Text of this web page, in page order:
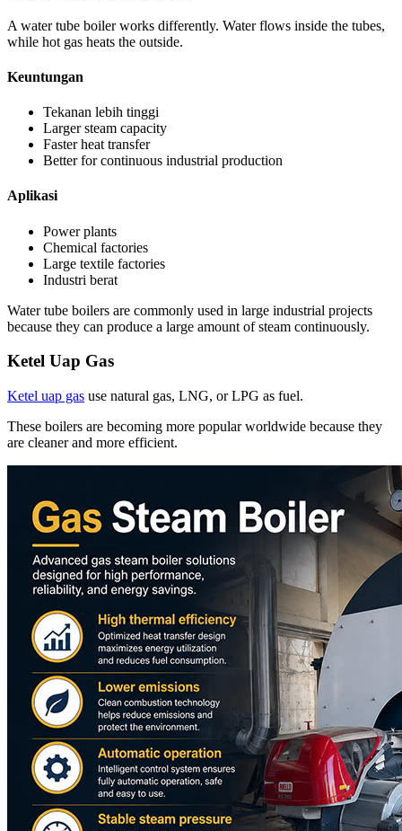
A water tube boiler works differently. Water flows inside the tubes,
while hot gas heats the outside.
Keuntungan
Tekanan lebih tinggi
Larger steam capacity
Faster heat transfer
Better for continuous industrial production
Aplikasi
Power plants
Chemical factories
Large textile factories
Industri berat
Water tube boilers are commonly used in large industrial projects
because they can produce a large amount of steam continuously.
Ketel Uap Gas
Ketel uap gas use natural gas, LNG, or LPG as fuel.
These boilers are becoming more popular worldwide because they
are cleaner and more efficient.